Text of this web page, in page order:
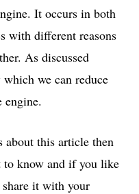
It occurs in both
with different reasons
As discussed
which we can reduce
engine.
about this article then
to know and if you like
it with your